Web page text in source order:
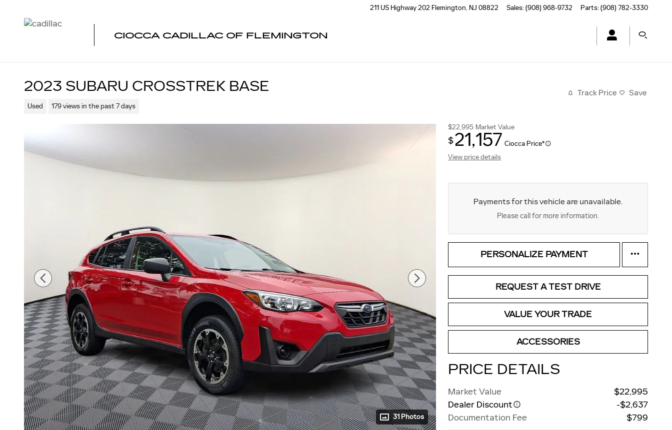
211 US Highway 202 Flemington, NJ 08822 Sales:(908) 968-9732 Parts:(908) 782-3330
CIOCCA CADILLAC OF FLEMINGTON
2023 SUBARU CROSSTREK BASE
Used 179 views in the past 7 days
Track Price Save
31 Photos
$22,995 Market Value
$21,157 Ciocca Price*
View price details
Payments for this vehicle are unavailable.
Please call for more information.
PERSONALIZE PAYMENT
REQUEST A TEST DRIVE
VALUE YOUR TRADE
ACCESSORIES
PRICE DETAILS
Market Value
$22,995
Dealer Discount
-$2,637
Documentation Fee
$799